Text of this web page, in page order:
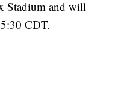
Stadium and will
CDT.